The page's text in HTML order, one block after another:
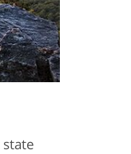
state